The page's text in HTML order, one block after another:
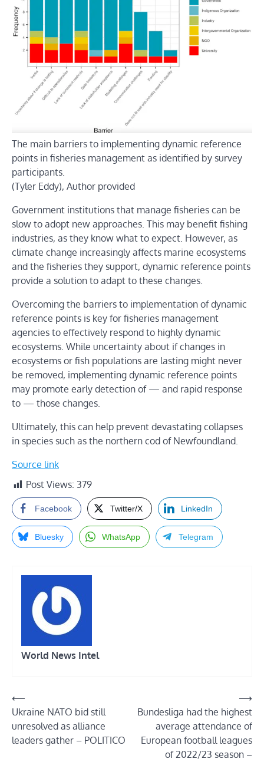
The main barriers to implementing dynamic reference
points in fisheries management as identified by survey
participants.
(Tyler Eddy), Author provided
Government institutions that manage fisheries can be
slow to adopt new approaches. This may benefit fishing
industries, as they know what to expect. However, as
climate change increasingly affects marine ecosystems
and the fisheries they support, dynamic reference points
provide a solution to adapt to these changes.
Overcoming the barriers to implementation of dynamic
reference points is key for fisheries management
agencies to effectively respond to highly dynamic
ecosystems. While uncertainty about if changes in
ecosystems or fish populations are lasting might never
be removed, implementing dynamic reference points
may promote early detection of — and rapid response
to — those changes.
Ultimately, this can help prevent devastating collapses
in species such as the northern cod of Newfoundland.
Source link
Post Views: 379
Facebook Twitter/X LinkedIn
Bluesky WhatsApp Telegram
World News Intel
Post
navigation
⟵
Ukraine NATO bid still
unresolved as alliance
leaders gather – POLITICO
Bundesliga had the highest
average attendance of
European football leagues
of 2022/23 season –
⟶